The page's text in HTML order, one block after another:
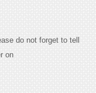
do not forget to tell
on